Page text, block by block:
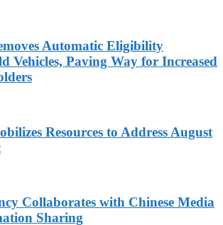
Automatic Eligibility
Vehicles, Paving Way for Increased
Resources to Address August
Collaborates with Chinese Media
Sharing